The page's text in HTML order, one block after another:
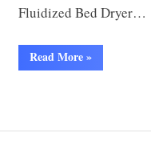
Fluidized Bed Dryer…
Read More»